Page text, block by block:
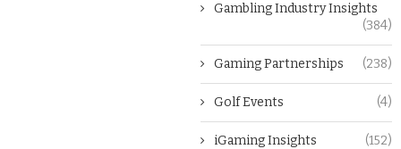
Gambling Industry Insights
(384)
Gaming Partnerships (238)
Golf Events (4)
iGaming Insights (152)